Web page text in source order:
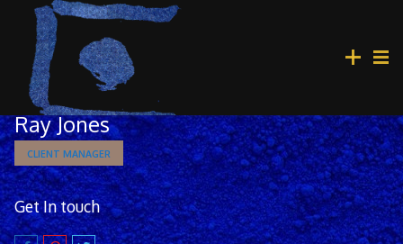
Ray Jones
CLIENT MANAGER
Get In touch